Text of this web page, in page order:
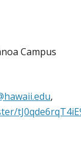
Campus
,